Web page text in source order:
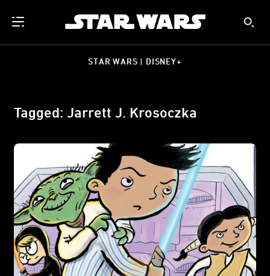
STAR WARS | DISNEY+
Tagged: Jarrett J. Krosoczka